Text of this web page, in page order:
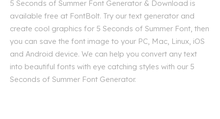
5 Seconds of Summer Font Generator & Download is
available free at FontBolt. Try our text generator and
create cool graphics for 5 Seconds of Summer Font, then
you can save the font image to your PC, Mac, Linux, iOS
and Android device. We can help you convert any text
into beautiful fonts with eye catching styles with our 5
Seconds of Summer Font Generator.